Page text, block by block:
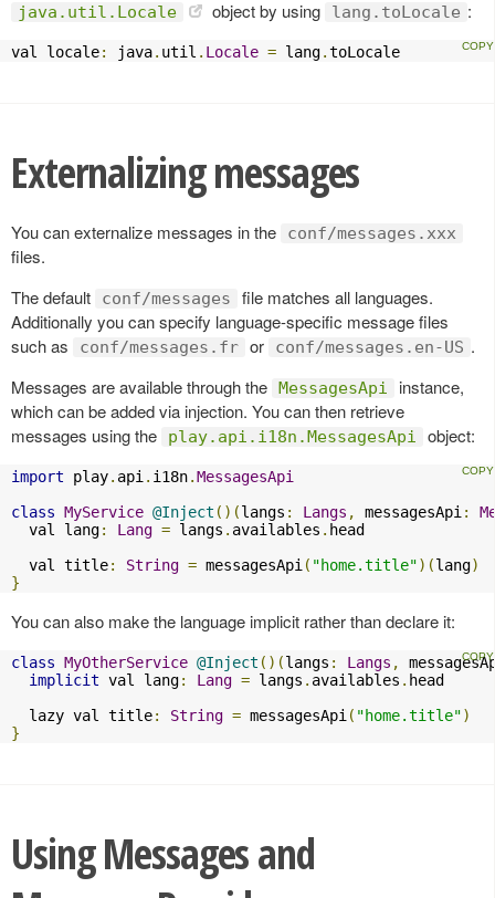
java.util.Locale object by using lang.toLocale :
val locale: java. util . Locale = lang.toLocale
Externalizing messages
You can externalize messages in the conf/messages.xxx
files.
The default
conf/messages
file matches all languages.
Additionally you can specify language-specific message files
such as
conf/messages.fr or conf/messages.en-US .
Messages are available through the MessagesApi
instance,
which can be added via injection. You can then retrieve
messages using the
play.api.i18n.MessagesApi object:
import play. api . i18n.MessagesApi
class MyService @Inject ()(langs : Langs , messagesApi :
  val lang
: Lang = langs . availables . head
  val title
: String = messagesApi ( "home.title")(lang)
}
You can also make the language implicit rather than declare it:
class MyOtherService @Inject ()(langs : Langs ,
implicit val lang: Lang = langs . availables . head
  lazy val title
: String = messagesApi ( "home.title")
}
Using Messages and